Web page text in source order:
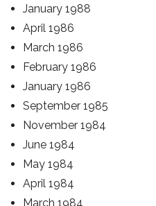
January 1988
April 1986
March 1986
February 1986
January 1986
September 1985
November 1984
June 1984
May 1984
April 1984
March 1984